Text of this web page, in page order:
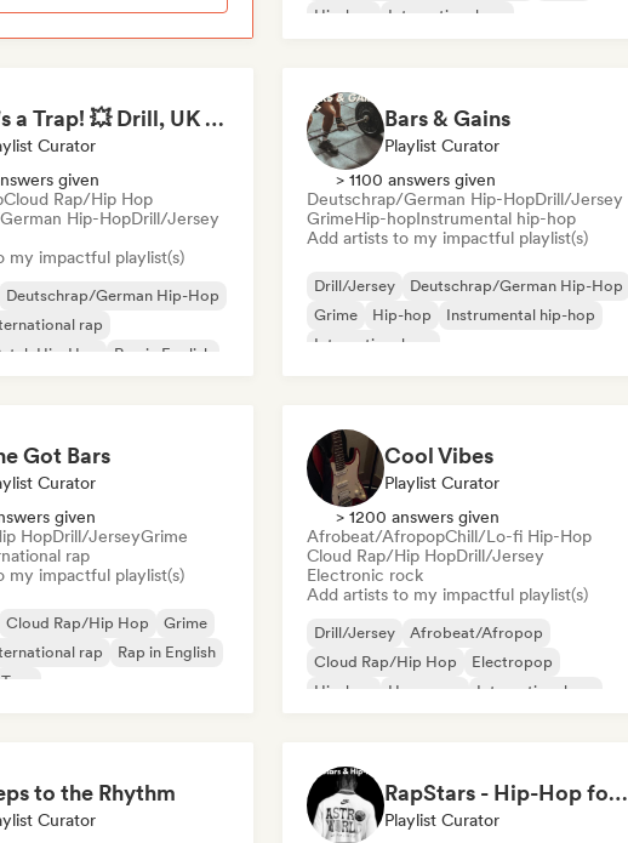
Hip-hop
International rap
It's a Trap! 💥 Drill, UK Drill & Hard-Hitting Trap
Curator
given
Cloud Rap/Hip Hop
Hip-HopDrill/Jersey
my impactful playlist(s)
Deutschrap/German Hip-Hop
rap
Hip-Hop
Rap in English
Bars & Gains
Playlist Curator
> 1100 answers given
Deutschrap/German Hip-HopDrill/Jersey
GrimeHip-hopInstrumental hip-hop
Add artists to my impactful playlist(s)
Drill/Jersey
Deutschrap/German Hip-Hop
Grime
Hip-hop
Instrumental hip-hop
International rap
Got Bars
Curator
given
HopDrill/JerseyGrime
rap
my impactful playlist(s)
Cloud Rap/Hip Hop
Grime
rap
Rap in English
Trap
Cool Vibes
Playlist Curator
> 1200 answers given
Afrobeat/AfropopChill/Lo-fi Hip-Hop
Cloud Rap/Hip HopDrill/Jersey
Electronic rock
Add artists to my impactful playlist(s)
Drill/Jersey
Afrobeat/Afropop
Cloud Rap/Hip Hop
Electropop
Hip-hop
Hyperpop
International rap
to the Rhythm
Curator
RapStars - Hip-Hop for late night vibes (by Music Outsider)
Playlist Curator